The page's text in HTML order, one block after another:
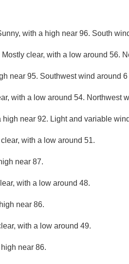
with a high near 96. South
Mostly clear, with a low around 56.
near 95. Southwest wind around
with a low around 54. Northwest
high near 92. Light and variable
with a low around 51.
near 87.
with a low around 48.
near 86.
with a low around 49.
near 86.